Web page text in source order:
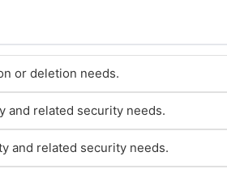
or deletion needs.
and related security needs.
and related security needs.